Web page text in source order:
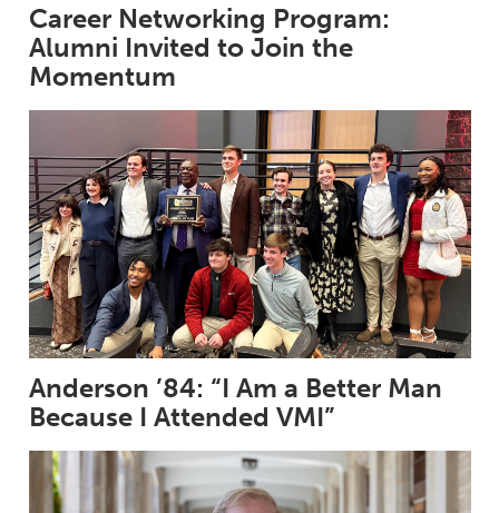
Career Networking Program:
Alumni Invited to Join the
Momentum
Anderson ’84: “I Am a Better Man
Because I Attended VMI”